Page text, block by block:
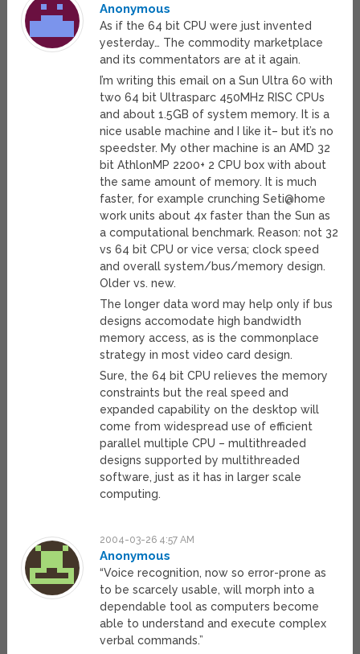
Anonymous
As if the 64 bit CPU were just invented
yesterday… The commodity marketplace
and its commentators are at it again.
I’m writing this email on a Sun Ultra 60 with
two 64 bit Ultrasparc 450MHz RISC CPUs
and about 1.5GB of system memory. It is a
nice usable machine and I like it– but it’s no
speedster. My other machine is an AMD 32
bit AthlonMP 2200+ 2 CPU box with about
the same amount of memory. It is much
faster, for example crunching Seti@home
work units about 4x faster than the Sun as
a computational benchmark. Reason: not 32
vs 64 bit CPU or vice versa; clock speed
and overall system/bus/memory design.
Older vs. new.
The longer data word may help only if bus
designs accomodate high bandwidth
memory access, as is the commonplace
strategy in most video card design.
Sure, the 64 bit CPU relieves the memory
constraints but the real speed and
expanded capability on the desktop will
come from widespread use of efficient
parallel multiple CPU – multithreaded
designs supported by multithreaded
software, just as it has in larger scale
computing.
2004-03-26 4:57 AM
Anonymous
“Voice recognition, now so error-prone as
to be scarcely usable, will morph into a
dependable tool as computers become
able to understand and execute complex
verbal commands.”